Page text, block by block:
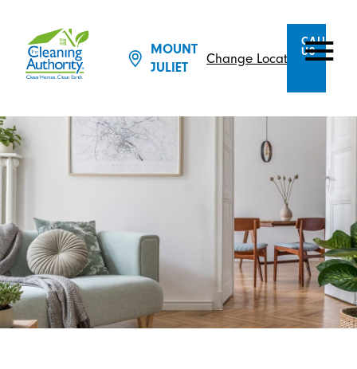
MOUNT
JULIET
Change Location
CALL
US